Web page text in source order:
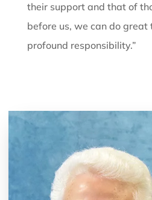
their support and that of
before us, we can do great
profound responsibility.”